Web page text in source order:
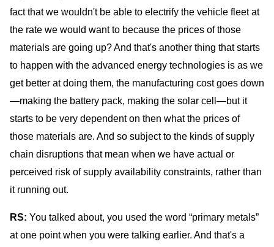
fact that we wouldn't be able to electrify the vehicle fleet at
the rate we would want to because the prices of those
materials are going up? And that's another thing that starts
to happen with the advanced energy technologies is as we
get better at doing them, the manufacturing cost goes down
—making the battery pack, making the solar cell—but it
starts to be very dependent on then what the prices of
those materials are. And so subject to the kinds of supply
chain disruptions that mean when we have actual or
perceived risk of supply availability constraints, rather than
it running out.
RS: You talked about, you used the word “primary metals”
at one point when you were talking earlier. And that's a